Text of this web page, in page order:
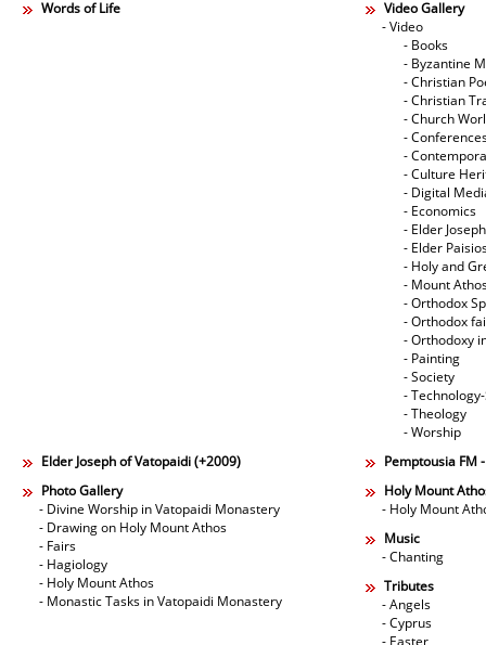
Words of Life
Video Gallery
- Video
- Books
- Byzantine
- Christian
- Christian
- Church
-
-
- Culture
- Digital
- Economics
- Elder
- Elder
- Holy and
- Mount
- Orthodox
- Orthodox
- Orthodoxy
- Painting
- Society
-
- Theology
- Worship
Elder Joseph of Vatopaidi (+2009)
Pemptousia FM
Photo Gallery
- Divine Worship in Vatopaidi Monastery
- Drawing on Holy Mount Athos
- Fairs
- Hagiology
- Holy Mount Athos
- Monastic Tasks in Vatopaidi Monastery
Holy Mount
- Holy Mount
Music
- Chanting
Tributes
- Angels
- Cyprus